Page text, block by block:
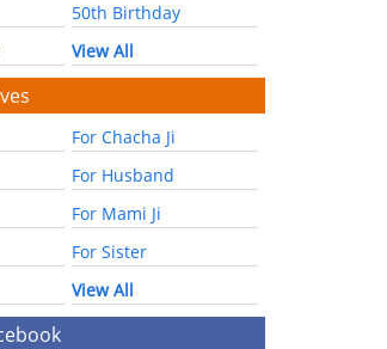
50th Birthday
View All
For Chacha Ji
For Husband
For Mami Ji
For Sister
View All